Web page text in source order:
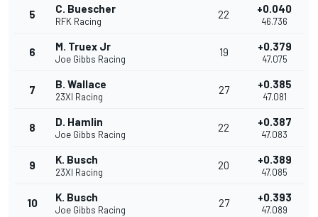
5 C. Buescher
RFK Racing
22 +0.040
46.736
6 M. Truex Jr
Joe Gibbs Racing
19 +0.379
47.075
7 B. Wallace
23XI Racing
27 +0.385
47.081
8 D. Hamlin
Joe Gibbs Racing
22 +0.387
47.083
9 K. Busch
23XI Racing
20 +0.389
47.085
10 K. Busch
Joe Gibbs Racing
27 +0.393
47.089